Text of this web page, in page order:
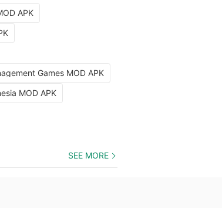
APK
Games MOD APK
MOD APK
SEE MORE